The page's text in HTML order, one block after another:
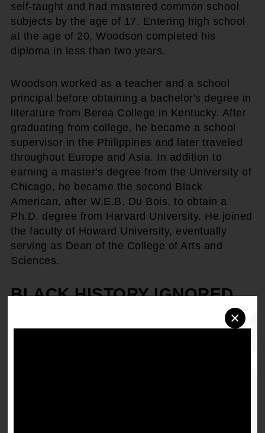
×
self-taught and had mastered common school
subjects by the age of 17. Entering high school
at the age of 20, Woodson completed his
diploma in less than two years.
Woodson worked as a teacher and a school
principal before obtaining a bachelor's degree in
literature from Berea College in Kentucky. After
graduating from college, he became a school
supervisor in the Philippines and later traveled
throughout Europe and Asia. In addition to
earning a master's degree from the University of
Chicago, he became the second Black
American, after W.E.B. Du Bois, to obtain a
Ph.D. degree from Harvard University. He joined
the faculty of Howard University, eventually
serving as Dean of the College of Arts and
Sciences.
BLACK HISTORY IGNORED
After being barred from attending American